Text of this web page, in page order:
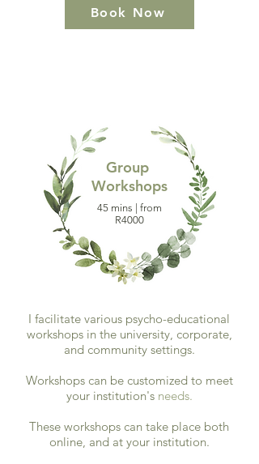
Book Now
Group
Workshops
45 mins | from
R4000
I facilitate various psycho-educational
workshops in the university, corporate,
and community settings.
Workshops can be customized to meet
your institution'sneeds.
These workshops can take place both
online, and at your institution.